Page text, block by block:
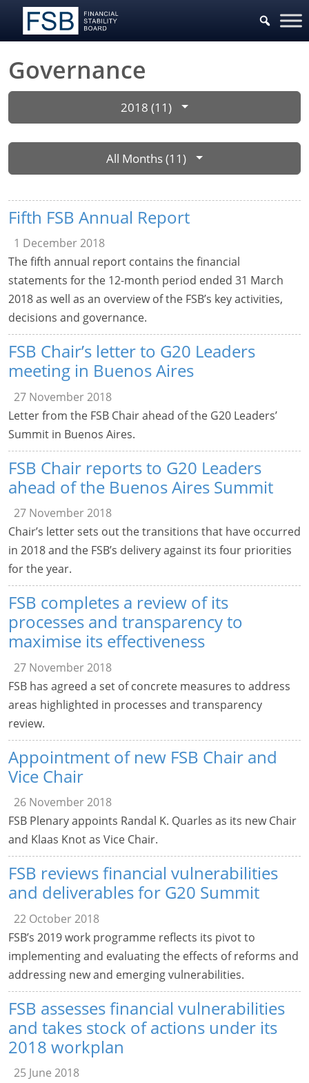
Governance
2018 (11)
All Months (11)
Fifth FSB Annual Report
1 December 2018
The fifth annual report contains the financial
statements for the 12-month period ended 31 March
2018 as well as an overview of the FSB’s key activities,
decisions and governance.
FSB Chair’s letter to G20 Leaders
meeting in Buenos Aires
27 November 2018
Letter from the FSB Chair ahead of the G20 Leaders’
Summit in Buenos Aires.
FSB Chair reports to G20 Leaders
ahead of the Buenos Aires Summit
27 November 2018
Chair’s letter sets out the transitions that have occurred
in 2018 and the FSB’s delivery against its four priorities
for the year.
FSB completes a review of its
processes and transparency to
maximise its effectiveness
27 November 2018
FSB has agreed a set of concrete measures to address
areas highlighted in processes and transparency
review.
Appointment of new FSB Chair and
Vice Chair
26 November 2018
FSB Plenary appoints Randal K. Quarles as its new Chair
and Klaas Knot as Vice Chair.
FSB reviews financial vulnerabilities
and deliverables for G20 Summit
22 October 2018
FSB’s 2019 work programme reflects its pivot to
implementing and evaluating the effects of reforms and
addressing new and emerging vulnerabilities.
FSB assesses financial vulnerabilities
and takes stock of actions under its
2018 workplan
25 June 2018